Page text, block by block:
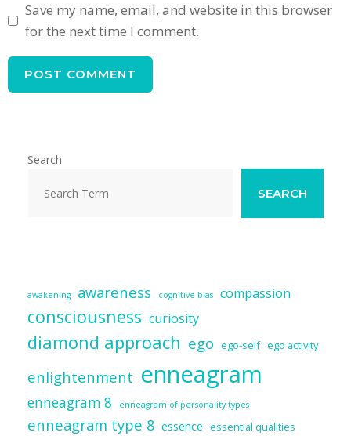
Save my name, email, and website in this browser
for the next time I comment.
Search
SEARCH
awakening awareness cognitive bias compassion
consciousness curiosity
diamond approach ego ego-self ego activity
enlightenment enneagram
enneagram 8 enneagram of personality types
enneagram type 8 essence essential qualities